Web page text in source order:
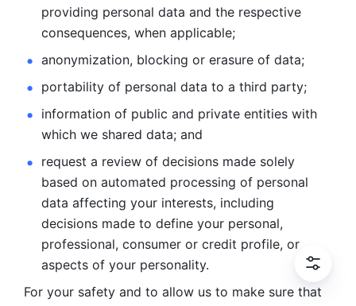
providing personal data and the respective
consequences, when applicable;
anonymization, blocking or erasure of data;
portability of personal data to a third party;
information of public and private entities with
which we shared data; and
request a review of decisions made solely
based on automated processing of personal
data affecting your interests, including
decisions made to define your personal,
professional, consumer or credit profile, or
aspects of your personality.
For your safety and to allow us to make sure that